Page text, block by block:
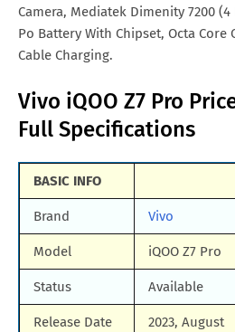
Vivo iQOO Z7 Pro Price In
France
Netherlands
Camera, Mediatek Dimenity 7200
Po Battery With Chipset, Octa Core
Cable Charging.
Vivo iQOO Z7 Pro
Full Specifications
BASIC INFO
Brand Vivo
Model iQOO Z7 Pro
Status Available
Release Date 2023, August